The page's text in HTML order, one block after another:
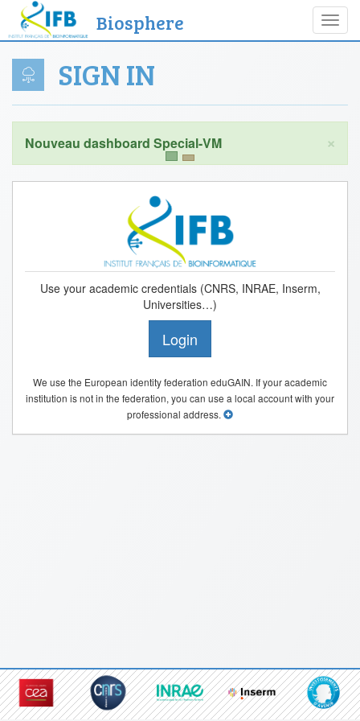
Biosphere
SIGN IN
×
Use your academic credentials (CNRS, INRAE, Inserm,
Universities…)
Login
We use the European identity federation eduGAIN. If your academic
institution is not in the federation, you can use a local account with your
professional address.